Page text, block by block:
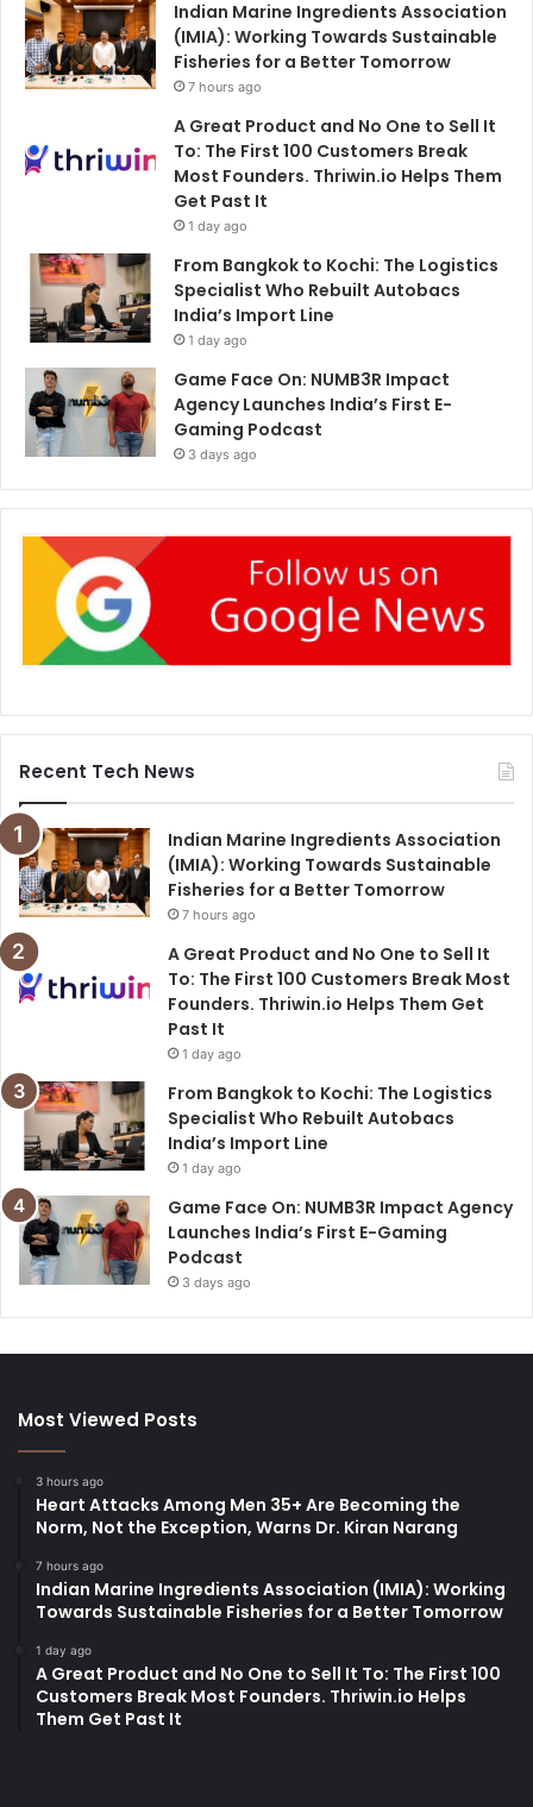
Indian Marine Ingredients Association
(IMIA): Working Towards Sustainable
Fisheries for a Better Tomorrow
7 hours ago
A Great Product and No One to Sell It
To: The First 100 Customers Break
Most Founders. Thriwin.io Helps Them
Get Past It
1 day ago
From Bangkok to Kochi: The Logistics
Specialist Who Rebuilt Autobacs
India’s Import Line
1 day ago
Game Face On: NUMB3R Impact
Agency Launches India’s First E-
Gaming Podcast
3 days ago
Recent Tech News
Indian Marine Ingredients Association
(IMIA): Working Towards Sustainable
Fisheries for a Better Tomorrow
7 hours ago
A Great Product and No One to Sell It
To: The First 100 Customers Break Most
Founders. Thriwin.io Helps Them Get
Past It
1 day ago
From Bangkok to Kochi: The Logistics
Specialist Who Rebuilt Autobacs
India’s Import Line
1 day ago
Game Face On: NUMB3R Impact Agency
Launches India’s First E-Gaming
Podcast
3 days ago
Most Viewed Posts
3 hours ago
Heart Attacks Among Men 35+ Are Becoming the
Norm, Not the Exception, Warns Dr. Kiran Narang
7 hours ago
Indian Marine Ingredients Association (IMIA): Working
Towards Sustainable Fisheries for a Better Tomorrow
1 day ago
A Great Product and No One to Sell It To: The First 100
Customers Break Most Founders. Thriwin.io Helps
Them Get Past It